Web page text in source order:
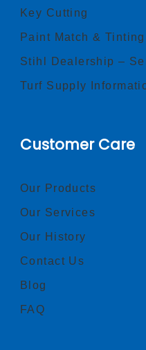
Key Cutting
Paint Match &
Stihl Dealership –
Turf Supply
Customer Care
Our Products
Our Services
Our History
Contact Us
Blog
FAQ